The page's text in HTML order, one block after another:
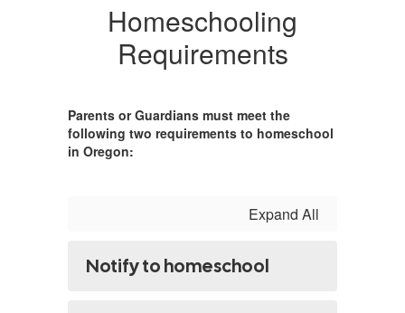
Homeschooling
Requirements
Parents or Guardians must meet the
following two requirements to homeschool
in Oregon:
Expand All
Notify to homeschool